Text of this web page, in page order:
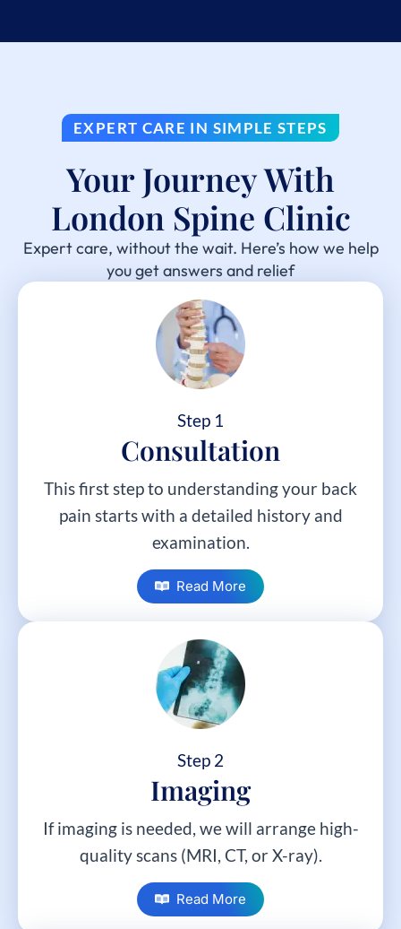
EXPERT CARE IN SIMPLE STEPS
Your Journey With
London Spine Clinic
Expert care, without the wait. Here’s how we help
you get answers and relief
Step 1
Consultation
This first step to understanding your back
pain starts with a detailed history and
examination.
Read More
Step 2
Imaging
If imaging is needed, we will arrange high-
quality scans (MRI, CT, or X-ray).
Read More